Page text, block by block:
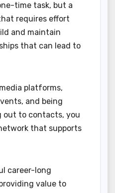
time task, but a
requires effort
and maintain
that can lead to
platforms,
and being
out to contacts, you
that supports
career-long
value to